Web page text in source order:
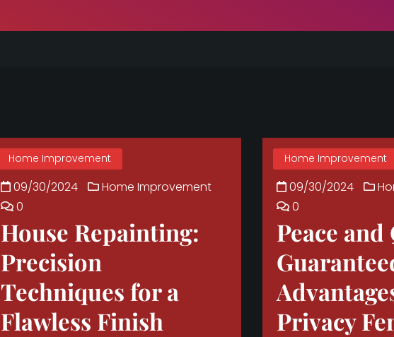
Home Improvement
09/30/2024
Home Improvement
0
House Repainting:
Precision
Techniques for a
Flawless Finish
Home Improvement
09/30/2024
0
Peace
Privacy